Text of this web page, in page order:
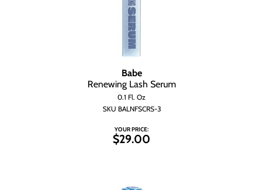
Babe
Renewing Lash Serum
0.1 Fl. Oz
SKU BALNFSCRS-3
YOUR PRICE:
$29.00